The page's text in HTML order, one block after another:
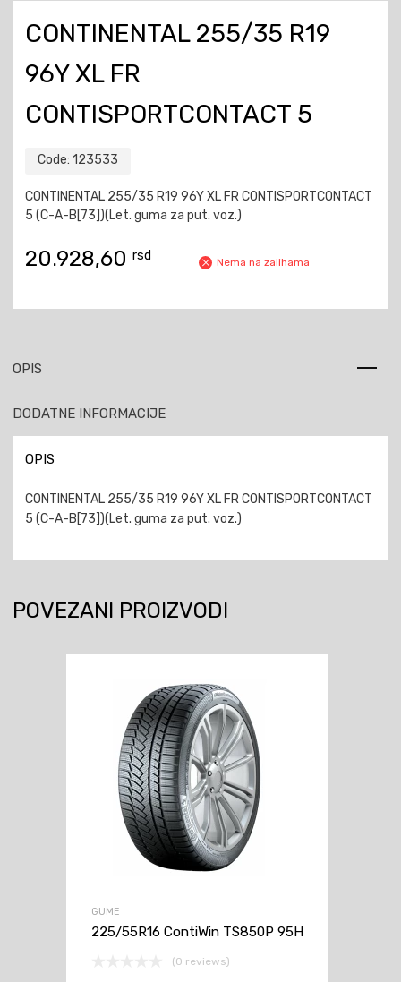
CONTINENTAL 255/35 R19
96Y XL FR
CONTISPORTCONTACT 5
Code: 123533
CONTINENTAL 255/35 R19 96Y XL FR CONTISPORTCONTACT
5 (C-A-B[73])(Let. guma za put. voz.)
20.928,60 rsd Nema na zalihama
OPIS
DODATNE INFORMACIJE
OPIS
CONTINENTAL 255/35 R19 96Y XL FR CONTISPORTCONTACT
5 (C-A-B[73])(Let. guma za put. voz.)
POVEZANI PROIZVODI
GUME
225/55R16 ContiWin TS850P 95H
(0 reviews)